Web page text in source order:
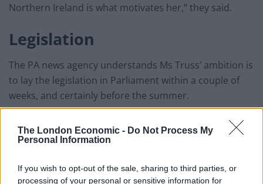
The London Economic - Do Not Process My
Personal Information
If you wish to opt-out of the sale, sharing to third parties, or
processing of your personal or sensitive information for
Northern Ireland is what motivates her,” they said.
Legislation
The PA news agency understands Ms Truss’ ambition is
to lay the legislation in Parliament within a couple of
weeks, and certainly before the summer.
Related Posts